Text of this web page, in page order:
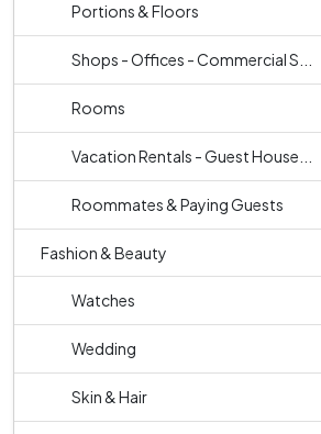
Portions & Floors
Shops - Offices - Commercial S...
Rooms
Vacation Rentals - Guest House...
Roommates & Paying Guests
Fashion & Beauty
Watches
Wedding
Skin & Hair